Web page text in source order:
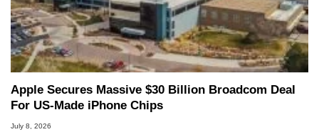
Apple Secures Massive $30 Billion Broadcom Deal
For US-Made iPhone Chips
July 8, 2026